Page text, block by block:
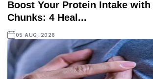
Boost Your Protein Intake with
Chunks: 4 Heal...
05 AUG, 2026